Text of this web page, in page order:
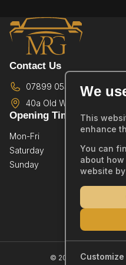
Contact Us
07899 054587
40a Old Wareham Road,
Opening Times
Mon-Fri
Saturday
By
Sunday
By
© 2026 MRG Car
We
This
enhance
You can
about
website
Customize